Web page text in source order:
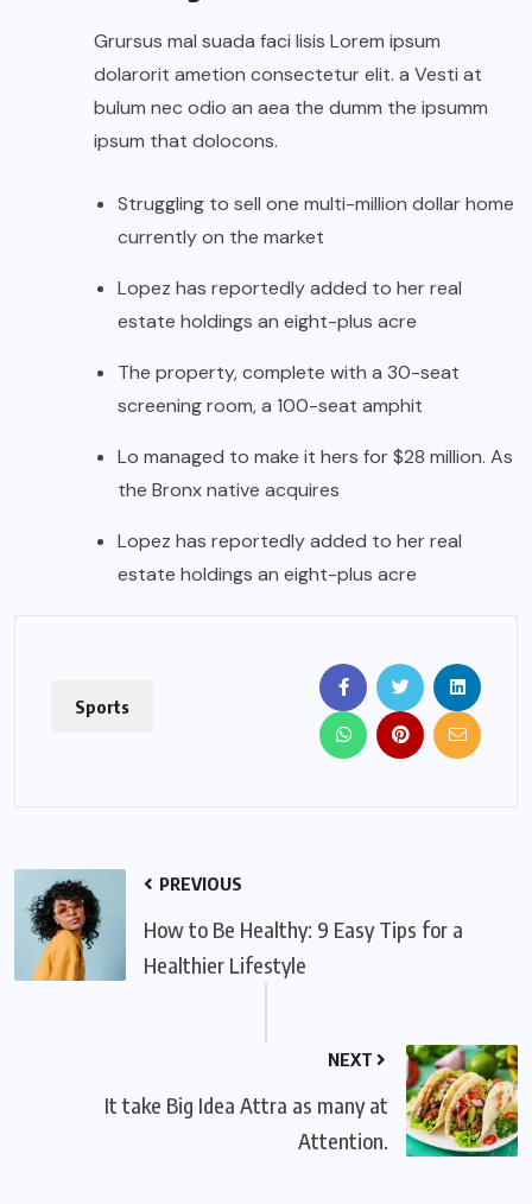
Grursus mal suada faci lisis Lorem ipsum
dolarorit ametion consectetur elit. a Vesti at
bulum nec odio an aea the dumm the ipsumm
ipsum that dolocons.
Struggling to sell one multi-million dollar home
currently on the market
Lopez has reportedly added to her real
estate holdings an eight-plus acre
The property, complete with a 30-seat
screening room, a 100-seat amphit
Lo managed to make it hers for $28 million. As
the Bronx native acquires
Lopez has reportedly added to her real
estate holdings an eight-plus acre
Sports
PREVIOUS
How to Be Healthy: 9 Easy Tips for a
Healthier Lifestyle
NEXT
It take Big Idea Attra as many at
Attention.